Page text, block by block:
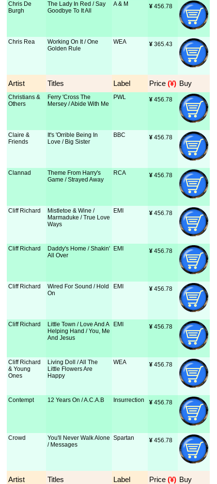
Chris De
Burgh
The Lady In Red / Say
Goodbye To It All
A & M ¥ 456.78
Chris Rea
Working On It / One
Golden Rule
WEA ¥ 365.43
Artist Titles Label Price (¥) Buy
Christians &
Others
Ferry 'Cross The
Mersey / Abide With Me
PWL ¥ 456.78
Claire &
Friends
It's 'Orrible Being In
Love / Big Sister
BBC ¥ 456.78
Clannad
Theme From Harry's
Game / Strayed Away
RCA ¥ 456.78
Cliff Richard
Mistletoe & Wine /
Marmaduke / True Love
Ways
EMI ¥ 456.78
Cliff Richard
Daddy's Home / Shakin'
All Over
EMI ¥ 456.78
Cliff Richard
Wired For Sound / Hold
On
EMI ¥ 456.78
Cliff Richard
Little Town / Love And A
Helping Hand / You, Me
And Jesus
EMI ¥ 456.78
Cliff Richard
& Young
Ones
Living Doll / All The
Little Flowers Are
Happy
WEA ¥ 456.78
Contempt 12 Years On / A.C.A.B Insurrection ¥ 456.78
Crowd
You'll Never Walk Alone
/ Messages
Spartan ¥ 456.78
Artist Titles Label Price (¥) Buy